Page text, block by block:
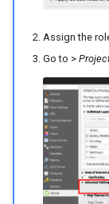
Assign the
Go to >